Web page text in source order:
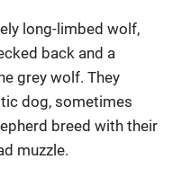
long-limbed wolf,
back and a
grey wolf. They
dog, sometimes
breed with their
muzzle.